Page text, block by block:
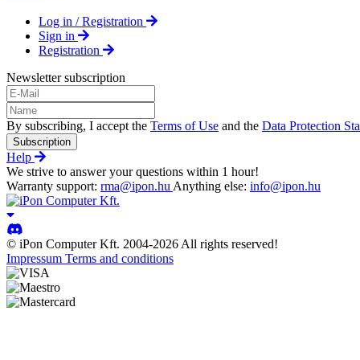
Log in / Registration
Sign in
Registration
Newsletter subscription
By subscribing, I accept the Terms of Use and the Data Protection
Subscription
Help
We strive to answer your questions within 1 hour!
Warranty support: rma@ipon.hu Anything else: info@ipon.hu
© iPon Computer Kft. 2004-2026 All rights reserved!
Impressum Terms and conditions